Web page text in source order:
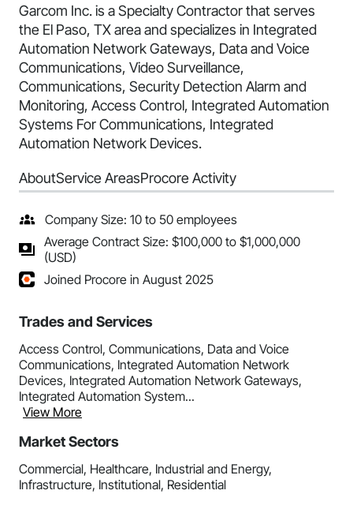
Garcom Inc. is a Specialty Contractor that serves
the El Paso, TX area and specializes in Integrated
Automation Network Gateways, Data and Voice
Communications, Video Surveillance,
Communications, Security Detection Alarm and
Monitoring, Access Control, Integrated Automation
Systems For Communications, Integrated
Automation Network Devices.
AboutService AreasProcore Activity
Company Size: 10 to 50 employees
Average Contract Size: $100,000 to $1,000,000
(USD)
Joined Procore in August 2025
Trades and Services
Access Control, Communications, Data and Voice
Communications, Integrated Automation Network
Devices, Integrated Automation Network Gateways,
Integrated Automation System...
View More
Market Sectors
Commercial, Healthcare, Industrial and Energy,
Infrastructure, Institutional, Residential